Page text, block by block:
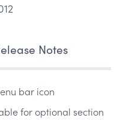
Notes
bar icon
for optional section